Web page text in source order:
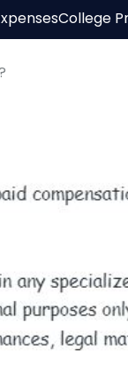
College